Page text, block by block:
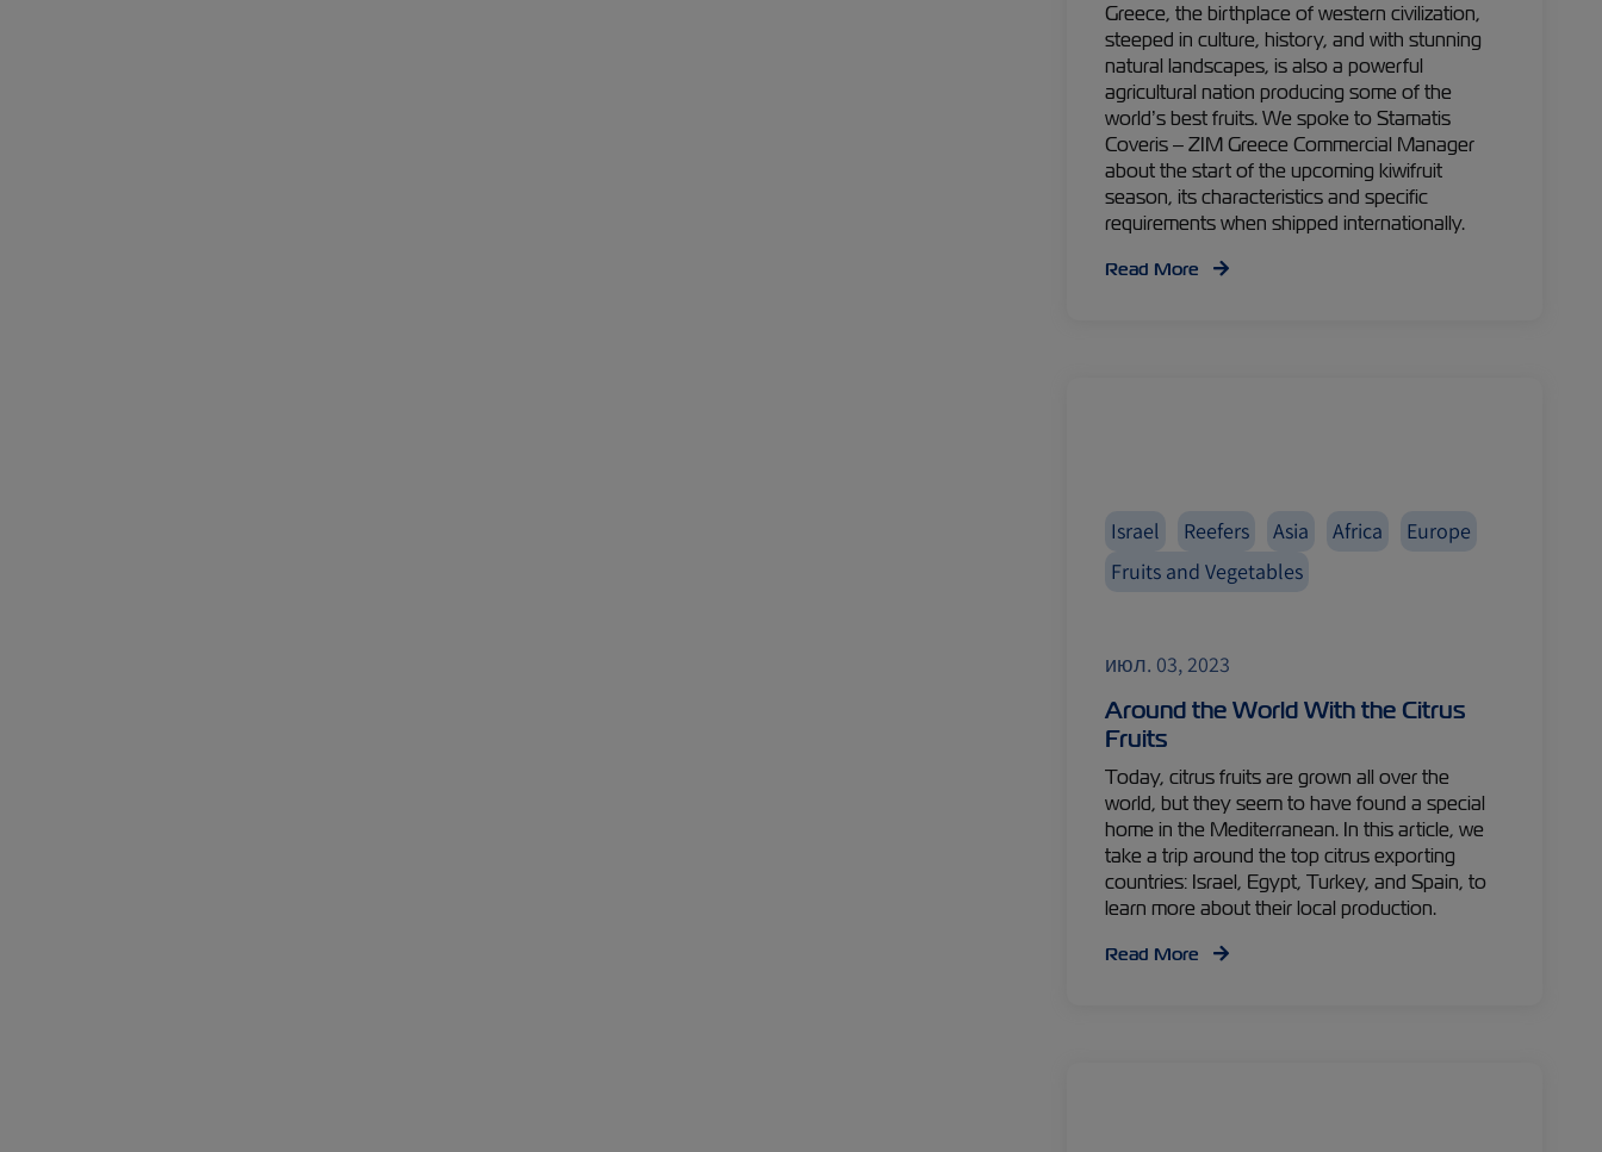
Greece, the birthplace of western civilization,
steeped in culture, history, and with stunning
natural landscapes, is also a powerful
agricultural nation producing some of the
world’s best fruits. We spoke to Stamatis
Coveris – ZIM Greece Commercial Manager
about the start of the upcoming kiwifruit
season, its characteristics and specific
requirements when shipped internationally.
Read More
Israel Reefers Asia Africa
Europe
Fruits and Vegetables
июл. 03, 2023
Around the World With the Citrus
Fruits
Today, citrus fruits are grown all over the
world, but they seem to have found a special
home in the Mediterranean. In this article, we
take a trip around the top citrus exporting
countries: Israel, Egypt, Turkey, and Spain, to
learn more about their local production.
Read More